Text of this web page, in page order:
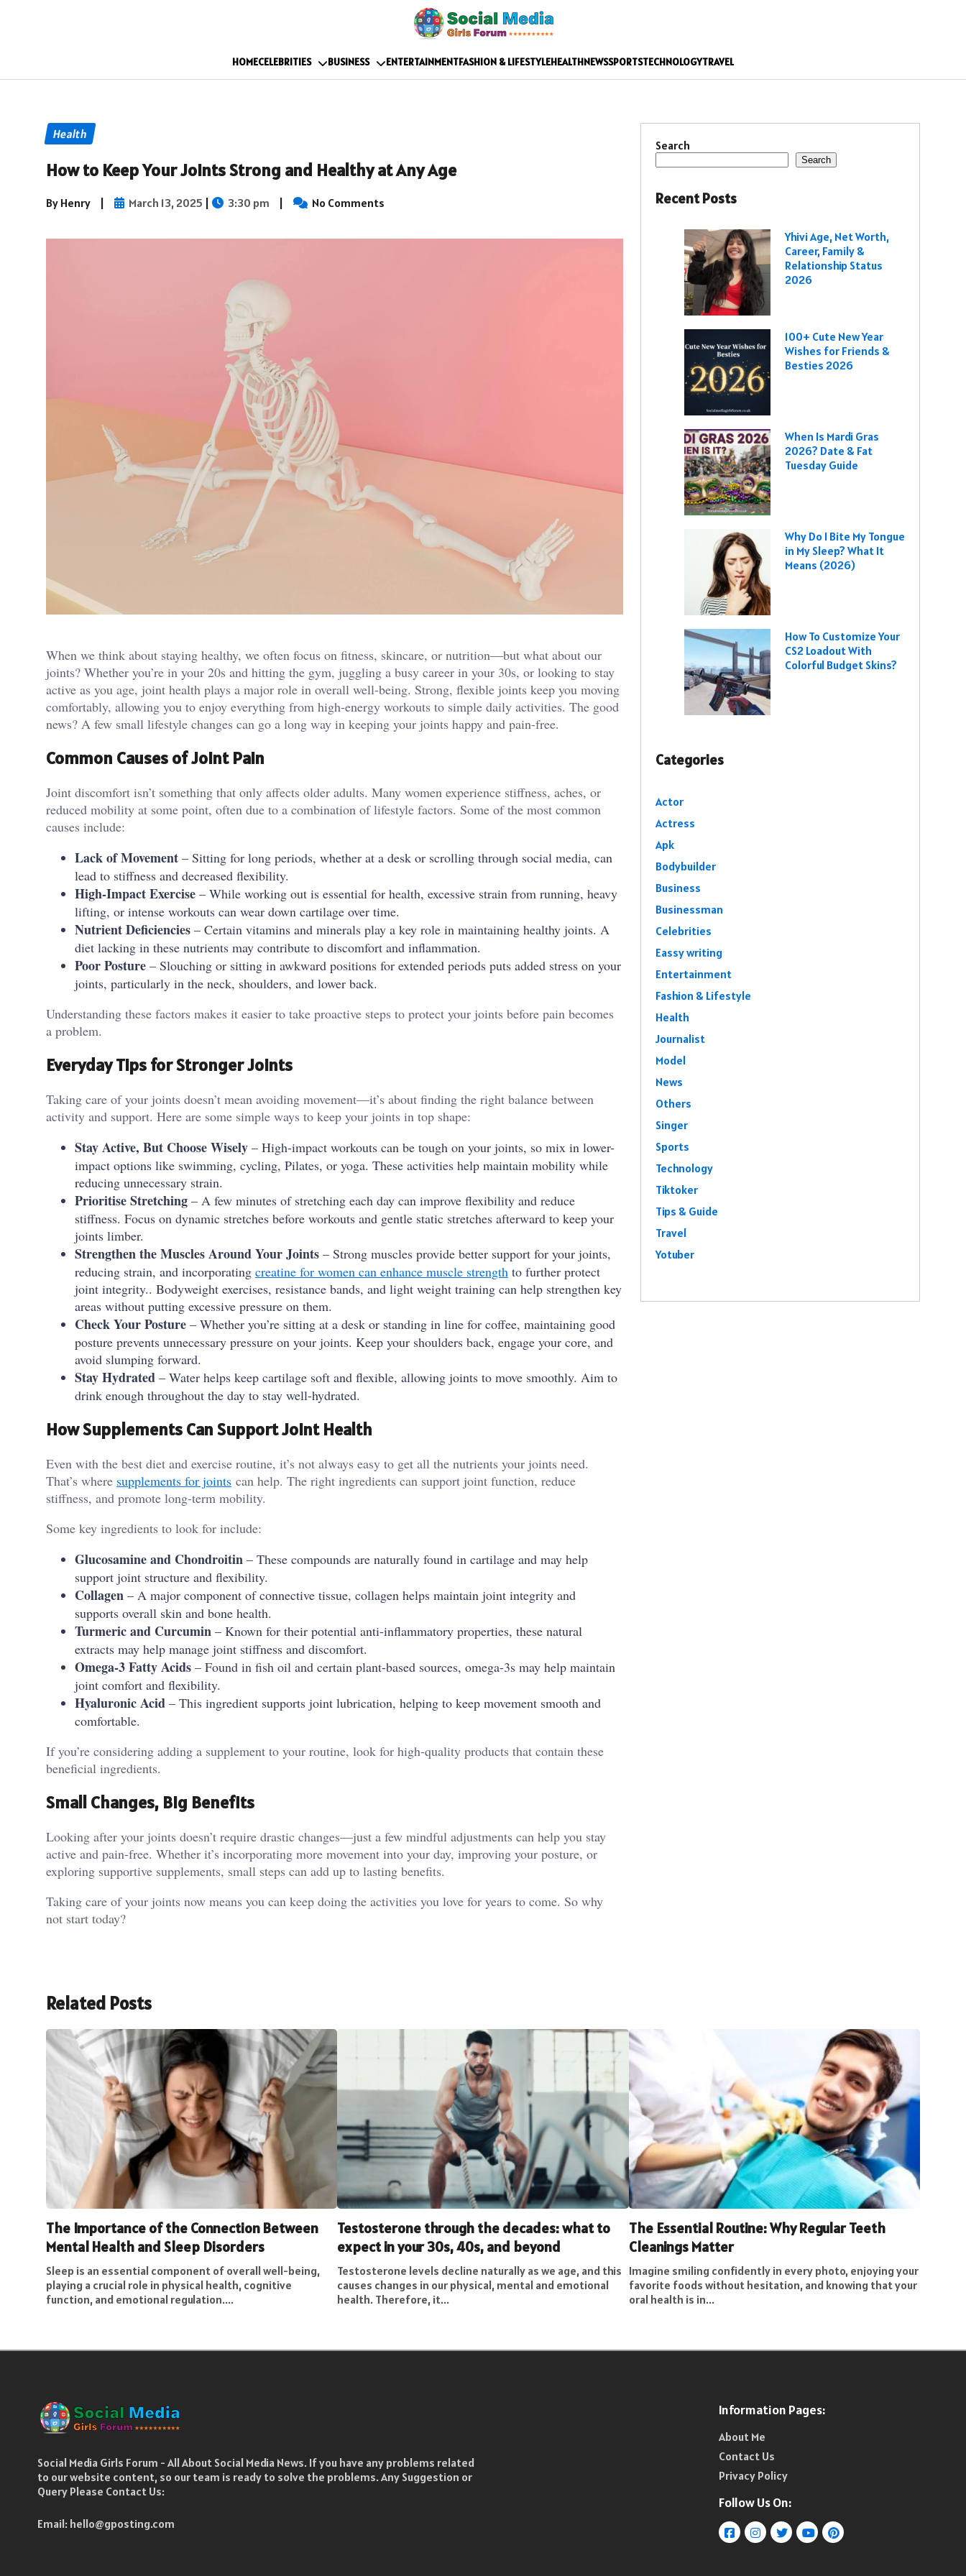
HOMECELEBRITIES BUSINESS ENTERTAINMENTFASHION & LIFESTYLEHEALTHNEWSSPORTSTECHNOLOGYTRAVEL
Health
How to Keep Your Joints Strong and Healthy at Any Age
By Henry | March 13, 2025 | 3:30 pm | No Comments
When we think about staying healthy, we often focus on fitness, skincare, or nutrition—but what about our
joints? Whether you’re in your 20s and hitting the gym, juggling a busy career in your 30s, or looking to stay
active as you age, joint health plays a major role in overall well-being. Strong, flexible joints keep you moving
comfortably, allowing you to enjoy everything from high-energy workouts to simple daily activities. The good
news? A few small lifestyle changes can go a long way in keeping your joints happy and pain-free.
Common Causes of Joint Pain
Joint discomfort isn’t something that only affects older adults. Many women experience stiffness, aches, or
reduced mobility at some point, often due to a combination of lifestyle factors. Some of the most common
causes include:
Lack of Movement – Sitting for long periods, whether at a desk or scrolling through social media, can
lead to stiffness and decreased flexibility.
High-Impact Exercise – While working out is essential for health, excessive strain from running, heavy
lifting, or intense workouts can wear down cartilage over time.
Nutrient Deficiencies – Certain vitamins and minerals play a key role in maintaining healthy joints. A
diet lacking in these nutrients may contribute to discomfort and inflammation.
Poor Posture – Slouching or sitting in awkward positions for extended periods puts added stress on your
joints, particularly in the neck, shoulders, and lower back.
Understanding these factors makes it easier to take proactive steps to protect your joints before pain becomes
a problem.
Everyday Tips for Stronger Joints
Taking care of your joints doesn’t mean avoiding movement—it’s about finding the right balance between
activity and support. Here are some simple ways to keep your joints in top shape:
Stay Active, But Choose Wisely – High-impact workouts can be tough on your joints, so mix in lower-
impact options like swimming, cycling, Pilates, or yoga. These activities help maintain mobility while
reducing unnecessary strain.
Prioritise Stretching – A few minutes of stretching each day can improve flexibility and reduce
stiffness. Focus on dynamic stretches before workouts and gentle static stretches afterward to keep your
joints limber.
Strengthen the Muscles Around Your Joints – Strong muscles provide better support for your joints,
reducing strain, and incorporating creatine for women can enhance muscle strength to further protect
joint integrity.. Bodyweight exercises, resistance bands, and light weight training can help strengthen key
areas without putting excessive pressure on them.
Check Your Posture – Whether you’re sitting at a desk or standing in line for coffee, maintaining good
posture prevents unnecessary pressure on your joints. Keep your shoulders back, engage your core, and
avoid slumping forward.
Stay Hydrated – Water helps keep cartilage soft and flexible, allowing joints to move smoothly. Aim to
drink enough throughout the day to stay well-hydrated.
How Supplements Can Support Joint Health
Even with the best diet and exercise routine, it’s not always easy to get all the nutrients your joints need.
That’s where supplements for joints can help. The right ingredients can support joint function, reduce
stiffness, and promote long-term mobility.
Some key ingredients to look for include:
Glucosamine and Chondroitin – These compounds are naturally found in cartilage and may help
support joint structure and flexibility.
Collagen – A major component of connective tissue, collagen helps maintain joint integrity and
supports overall skin and bone health.
Turmeric and Curcumin – Known for their potential anti-inflammatory properties, these natural
extracts may help manage joint stiffness and discomfort.
Omega-3 Fatty Acids – Found in fish oil and certain plant-based sources, omega-3s may help maintain
joint comfort and flexibility.
Hyaluronic Acid – This ingredient supports joint lubrication, helping to keep movement smooth and
comfortable.
If you’re considering adding a supplement to your routine, look for high-quality products that contain these
beneficial ingredients.
Small Changes, Big Benefits
Looking after your joints doesn’t require drastic changes—just a few mindful adjustments can help you stay
active and pain-free. Whether it’s incorporating more movement into your day, improving your posture, or
exploring supportive supplements, small steps can add up to lasting benefits.
Taking care of your joints now means you can keep doing the activities you love for years to come. So why
not start today?
Search
Search
Recent Posts
Yhivi Age, Net Worth,
Career, Family &
Relationship Status
2026
100+ Cute New Year
Wishes for Friends &
Besties 2026
When Is Mardi Gras
2026? Date & Fat
Tuesday Guide
Why Do I Bite My Tongue
in My Sleep? What It
Means (2026)
How To Customize Your
CS2 Loadout With
Colorful Budget Skins?
Categories
Actor
Actress
Apk
Bodybuilder
Business
Businessman
Celebrities
Eassy writing
Entertainment
Fashion & Lifestyle
Health
Journalist
Model
News
Others
Singer
Sports
Technology
Tiktoker
Tips & Guide
Travel
Yotuber
Related Posts
The Importance of the Connection Between
Mental Health and Sleep Disorders
Sleep is an essential component of overall well-being,
playing a crucial role in physical health, cognitive
function, and emotional regulation....
Testosterone through the decades: what to
expect in your 30s, 40s, and beyond
Testosterone levels decline naturally as we age, and this
causes changes in our physical, mental and emotional
health. Therefore, it...
The Essential Routine: Why Regular Teeth
Cleanings Matter
Imagine smiling confidently in every photo, enjoying your
favorite foods without hesitation, and knowing that your
oral health is in...
Social Media Girls Forum - All About Social Media News. If you have any problems related
to our website content, so our team is ready to solve the problems. Any Suggestion or
Query Please Contact Us:
Email: hello@gposting.com
Information Pages:
About Me
Contact Us
Privacy Policy
Follow Us On: